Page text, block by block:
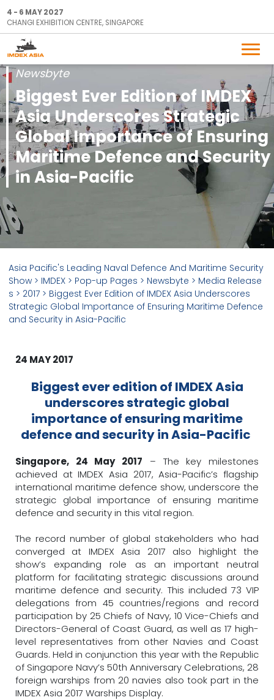
4 - 6 MAY 2027
CHANGI EXHIBITION CENTRE, SINGAPORE
Newsbyte
Biggest Ever Edition of IMDEX
Asia Underscores Strategic
Global Importance of Ensuring
Maritime Defence and Security
in Asia-Pacific
Asia Pacific's Leading Naval Defence And Maritime Security
Show > IMDEX > Pop-up Pages > Newsbyte > Media Release
s > 2017 > Biggest Ever Edition of IMDEX Asia Underscores
Strategic Global Importance of Ensuring Maritime Defence
and Security in Asia-Pacific
24 MAY 2017
Biggest ever edition of IMDEX Asia
underscores strategic global
importance of ensuring maritime
defence and security in Asia-Pacific
Singapore, 24 May 2017 – The key milestones
achieved at IMDEX Asia 2017, Asia-Pacific’s flagship
international maritime defence show, underscore the
strategic global importance of ensuring maritime
defence and security in this vital region.
The record number of global stakeholders who had
converged at IMDEX Asia 2017 also highlight the
show’s expanding role as an important neutral
platform for facilitating strategic discussions around
maritime defence and security. This included 73 VIP
delegations from 45 countries/regions and record
participation by 25 Chiefs of Navy, 10 Vice-Chiefs and
Directors-General of Coast Guard, as well as 17 high-
level representatives from other Navies and Coast
Guards. Held in conjunction this year with the Republic
of Singapore Navy’s 50th Anniversary Celebrations, 28
foreign warships from 20 navies also took part in the
IMDEX Asia 2017 Warships Display.